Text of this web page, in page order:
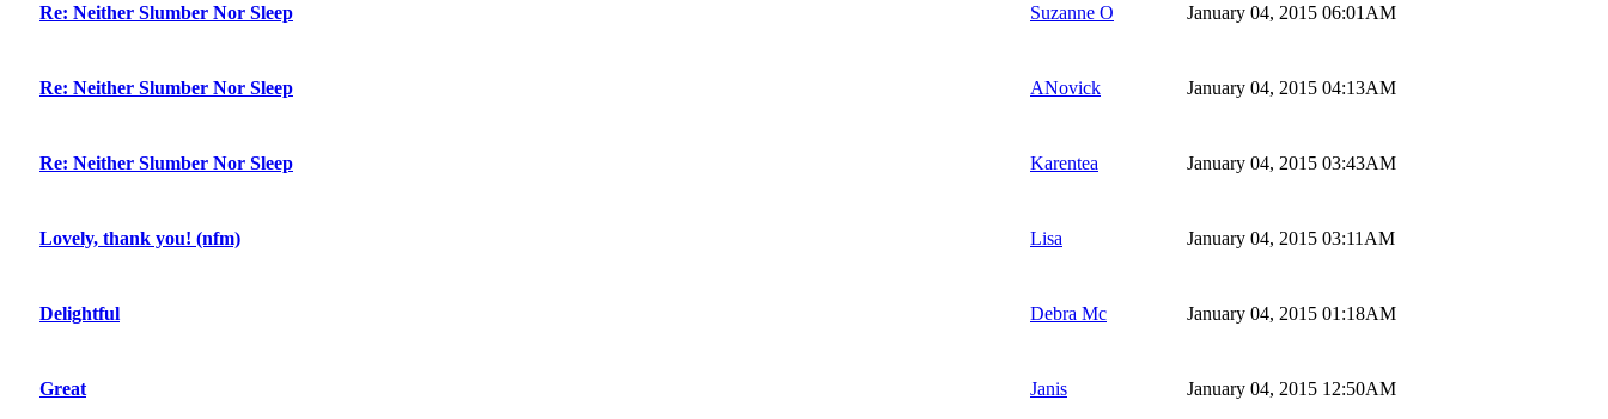
Re: Neither Slumber Nor Sleep Suzanne O January 04, 2015 06:01AM
Re: Neither Slumber Nor Sleep ANovick January 04, 2015 04:13AM
Re: Neither Slumber Nor Sleep Karentea January 04, 2015 03:43AM
Lovely, thank you! (nfm) Lisa January 04, 2015 03:11AM
Delightful Debra Mc January 04, 2015 01:18AM
Great Janis January 04, 2015 12:50AM